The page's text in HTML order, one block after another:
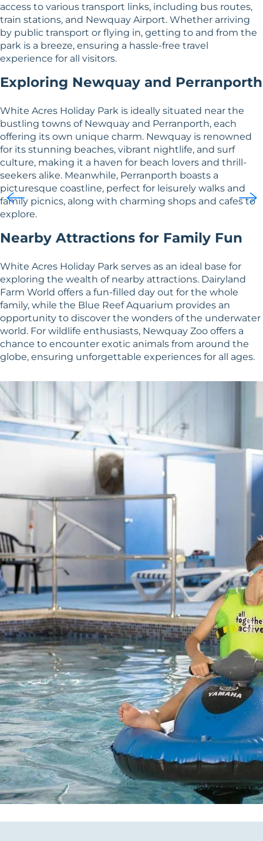
access to various transport links, including bus routes,
train stations, and Newquay Airport. Whether arriving
by public transport or flying in, getting to and from the
park is a breeze, ensuring a hassle-free travel
experience for all visitors.
Exploring Newquay and Perranporth
White Acres Holiday Park is ideally situated near the
bustling towns of Newquay and Perranporth, each
offering its own unique charm. Newquay is renowned
for its stunning beaches, vibrant nightlife, and surf
culture, making it a haven for beach lovers and thrill-
seekers alike. Meanwhile, Perranporth boasts a
picturesque coastline, perfect for leisurely walks and
family picnics, along with charming shops and cafes to
explore.
Nearby Attractions for Family Fun
White Acres Holiday Park serves as an ideal base for
exploring the wealth of nearby attractions. Dairyland
Farm World offers a fun-filled day out for the whole
family, while the Blue Reef Aquarium provides an
opportunity to discover the wonders of the underwater
world. For wildlife enthusiasts, Newquay Zoo offers a
chance to encounter exotic animals from around the
globe, ensuring unforgettable experiences for all ages.